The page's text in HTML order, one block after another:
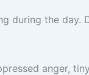
during the day.
anger,